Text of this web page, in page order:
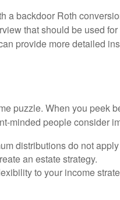
a backdoor Roth
that should be used
provide more detailed
puzzle. When you peek
minded people consider
distributions do not
an estate strategy.
to your income